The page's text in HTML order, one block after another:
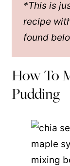
*This is
recipe
found
How To
Pudding